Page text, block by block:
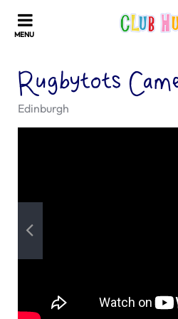
Rugbytots
Edinburgh